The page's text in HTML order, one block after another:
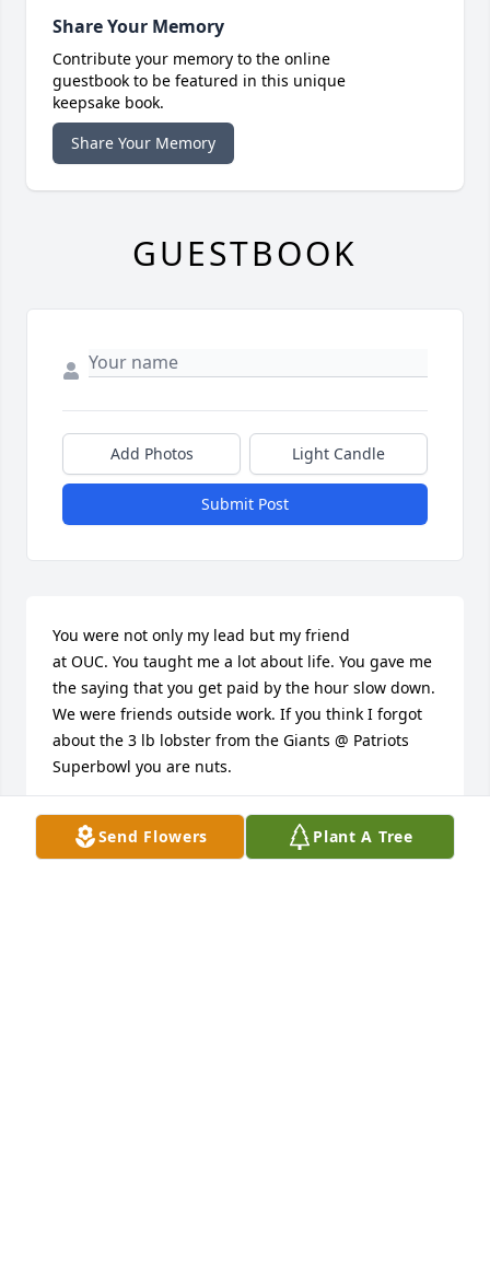
Send Flowers Plant A Tree
Share Your Memory
Contribute your memory to the online
guestbook to be featured in this unique
keepsake book.
Share Your Memory
GUESTBOOK
Add Photos Light Candle
Submit Post
You were not only my lead but my friend
at OUC. You taught me a lot about life. You gave me
the saying that you get paid by the hour slow down.
We were friends outside work. If you think I forgot
about the 3 lb lobster from the Giants @ Patriots
Superbowl you are nuts.
GEORGE WILLIAMS
Mar 04, 2026